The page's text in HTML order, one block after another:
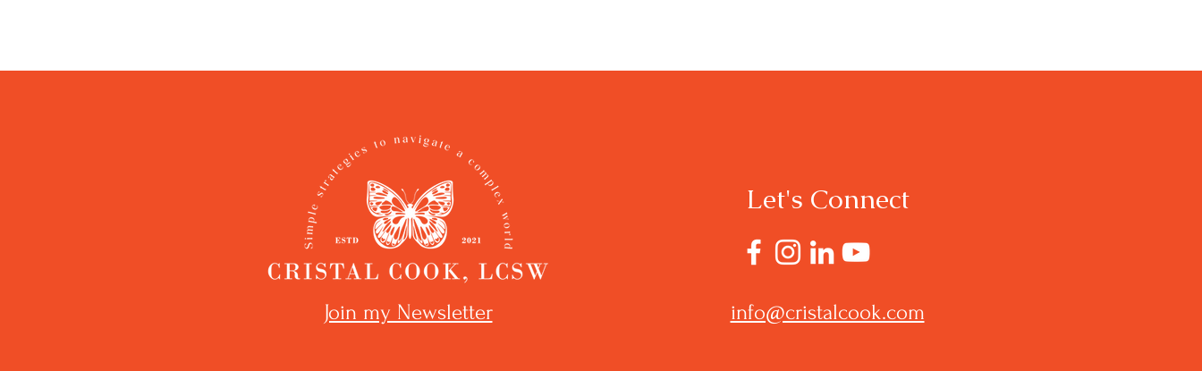
Join my Newsletter
Let's Connect
info@cristalcook.com